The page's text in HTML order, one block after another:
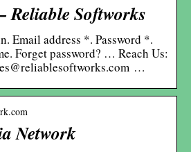
Reliable Softworks
Email address *. Password *.
Forget password? … Reach Us:
…
Network